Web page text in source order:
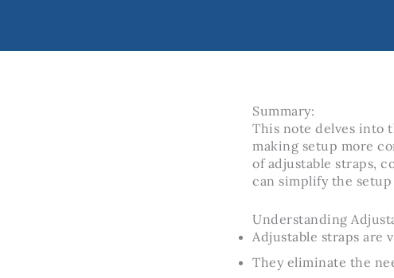
Summary:
This note delves into
making setup more
of adjustable straps,
can simplify the
Understanding
Adjustable straps are
They eliminate the